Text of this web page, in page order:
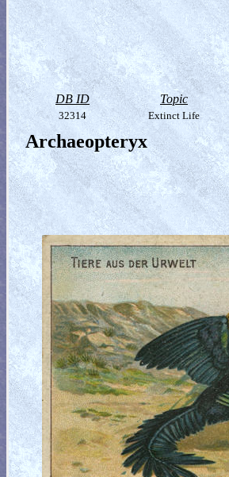
DB ID Topic
32314 Extinct Life
Archaeopteryx